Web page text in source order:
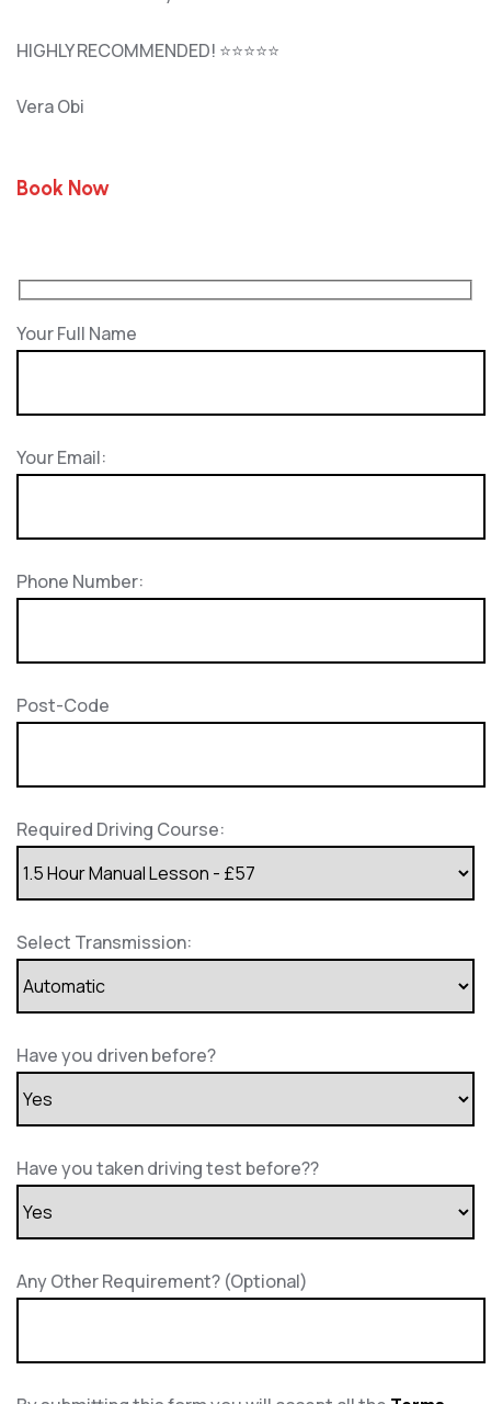
HIGHLY RECOMMENDED! ⭐⭐⭐⭐⭐
Vera Obi
Book Now
Your Full Name
Your Email:
Phone Number:
Post-Code
Required Driving Course:
Select Transmission:
Have you driven before?
Have you taken driving test before??
Any Other Requirement? (Optional)